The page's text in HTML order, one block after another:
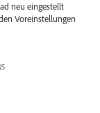
neu eingestellt
Voreinstellungen